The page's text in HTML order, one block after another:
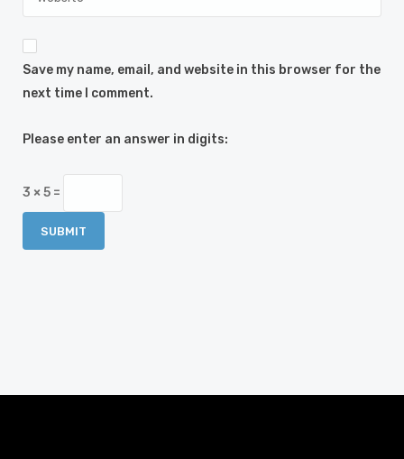
Save my name, email, and website in this browser for the
next time I comment.
Please enter an answer in digits:
3 × 5 =